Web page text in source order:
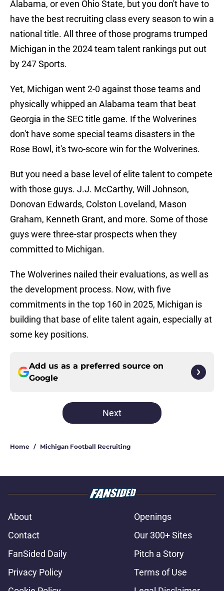
Alabama, or even Ohio State, but you don't have to
have the best recruiting class every season to win a
national title. All three of those programs trumped
Michigan in the 2024 team talent rankings put out
by 247 Sports.
Yet, Michigan went 2-0 against those teams and
physically whipped an Alabama team that beat
Georgia in the SEC title game. If the Wolverines
don't have some special teams disasters in the
Rose Bowl, it's two-score win for the Wolverines.
But you need a base level of elite talent to compete
with those guys. J.J. McCarthy, Will Johnson,
Donovan Edwards, Colston Loveland, Mason
Graham, Kenneth Grant, and more. Some of those
guys were three-star prospects when they
committed to Michigan.
The Wolverines nailed their evaluations, as well as
the development process. Now, with five
commitments in the top 160 in 2025, Michigan is
building that base of elite talent again, especially at
some key positions.
Add us as a preferred source on
Google
Next
Home / Michigan Football Recruiting
About
Openings
Contact
Our 300+ Sites
FanSided Daily
Pitch a Story
Privacy Policy
Terms of Use